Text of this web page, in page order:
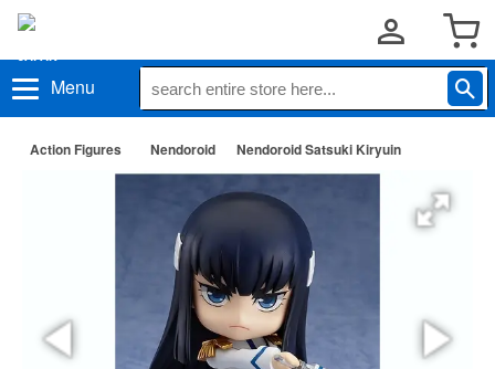
Menu
Action Figures Nendoroid Nendoroid Satsuki Kiryuin